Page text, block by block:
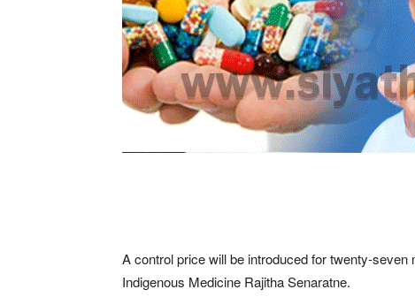
A control price will be introduced for twenty-
Indigenous Medicine Rajitha Senaratne.